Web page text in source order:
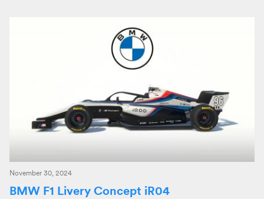
November 30, 2024
BMW F1 Livery Concept iR04